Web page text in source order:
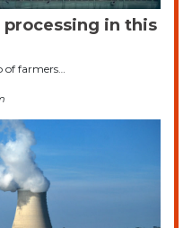
in this
farmers…